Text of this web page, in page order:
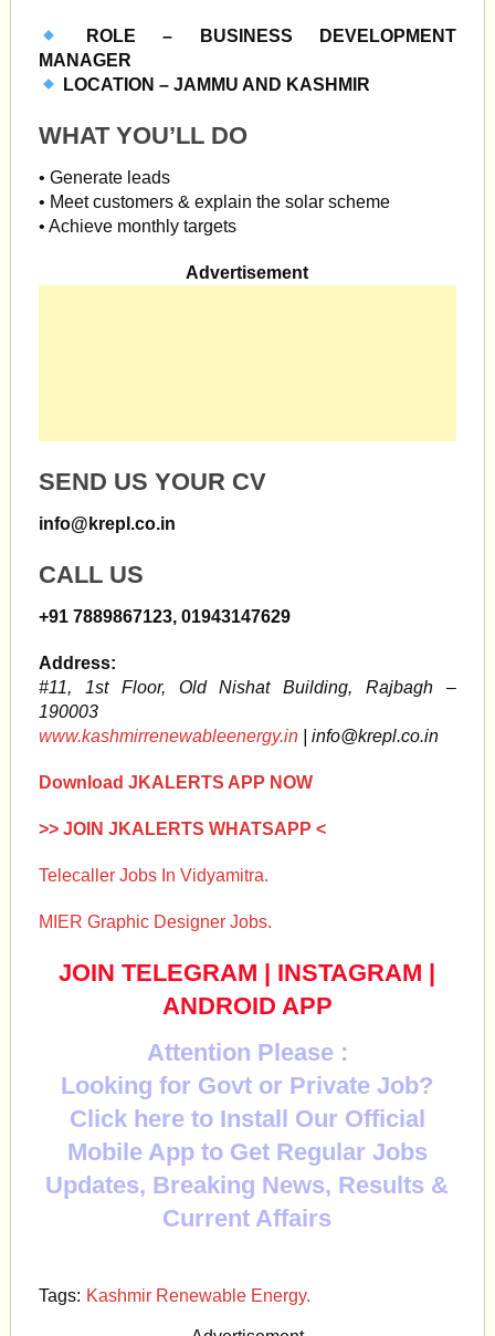
ROLE – BUSINESS DEVELOPMENT
MANAGER
LOCATION – JAMMU AND KASHMIR
WHAT YOU’LL DO
• Generate leads
• Meet customers & explain the solar scheme
• Achieve monthly targets
Advertisement
SEND US YOUR CV
info@krepl.co.in
CALL US
+91 7889867123, 01943147629
Address:
#11, 1st Floor, Old Nishat Building, Rajbagh –
190003
www.kashmirrenewableenergy.in| info@krepl.co.in
Download JKALERTS APP NOW
>> JOIN JKALERTS WHATSAPP <
Telecaller Jobs In Vidyamitra.
MIER Graphic Designer Jobs.
JOIN TELEGRAM | INSTAGRAM |
ANDROID APP
Attention Please :
Looking for Govt or Private Job?
Click here to Install Our Official
Mobile App to Get Regular Jobs
Updates, Breaking News, Results &
Current Affairs
Tags: Kashmir Renewable Energy.